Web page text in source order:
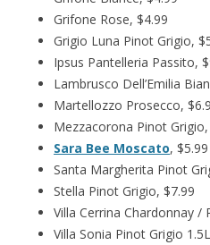
Grifone Rose, $4.99
Grigio Luna Pinot Grigio,
Ipsus Pantelleria Passito,
Lambrusco Dell’Emilia
Martellozzo Prosecco,
Mezzacorona Pinot Grigio,
Sara Bee Moscato, $5.99
Santa Margherita Pinot
Stella Pinot Grigio, $7.99
Villa Cerrina Chardonnay /
Villa Sonia Pinot Grigio